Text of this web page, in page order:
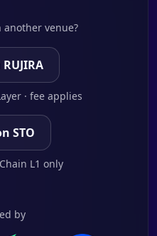
another venue?
· fee applies
STO
L1 only
by